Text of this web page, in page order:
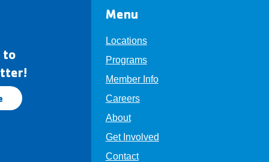
to
Menu
Locations
Programs
Member Info
Careers
About
Get Involved
Contact